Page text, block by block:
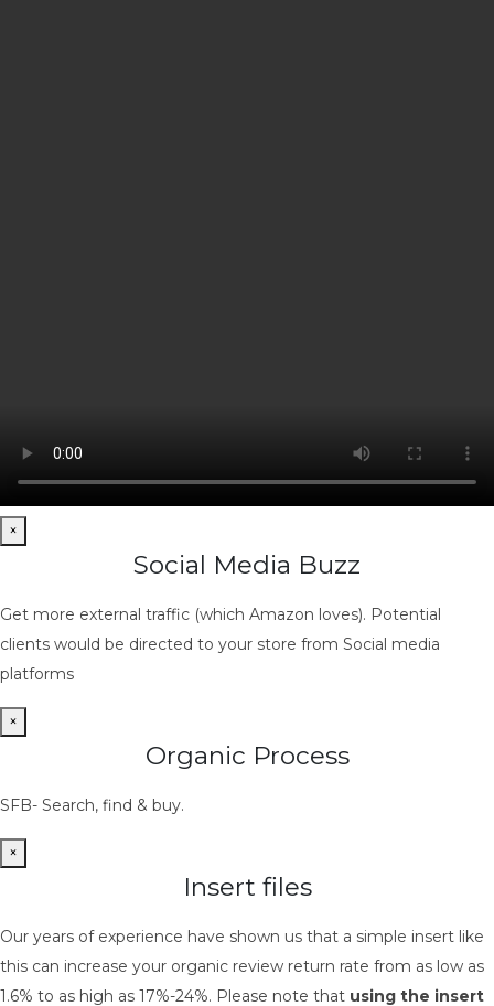
×
Social Media Buzz
Get more external traffic (which Amazon loves). Potential
clients would be directed to your store from Social media
platforms
×
Organic Process
SFB- Search, find & buy.
×
Insert files
Our years of experience have shown us that a simple insert like
this can increase your organic review return rate from as low as
1.6% to as high as 17%-24%. Please note that using the insert